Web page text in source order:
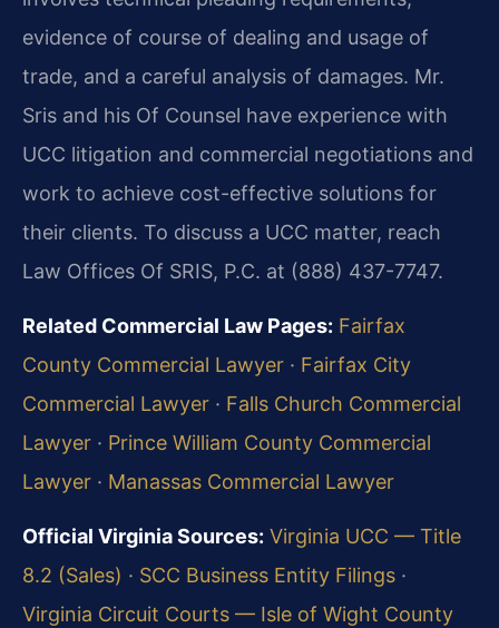
evidence of course of dealing and usage of
trade, and a careful analysis of damages. Mr.
Sris and his Of Counsel have experience with
UCC litigation and commercial negotiations and
work to achieve cost-effective solutions for
their clients. To discuss a UCC matter, reach
Law Offices Of SRIS, P.C. at (888) 437-7747.
Related Commercial Law Pages: Fairfax
County Commercial Lawyer · Fairfax City
Commercial Lawyer · Falls Church Commercial
Lawyer · Prince William County Commercial
Lawyer · Manassas Commercial Lawyer
Official Virginia Sources: Virginia UCC — Title
8.2 (Sales) · SCC Business Entity Filings ·
Virginia Circuit Courts — Isle of Wight County